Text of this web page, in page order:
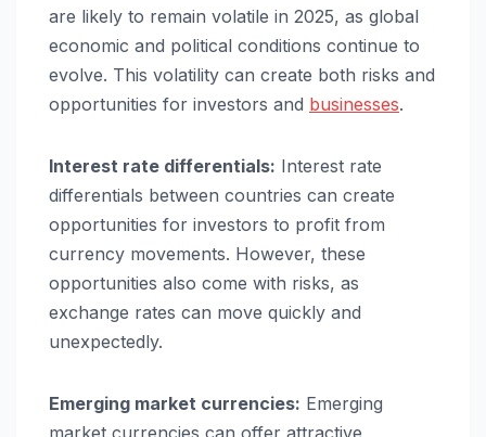
are likely to remain volatile in 2025, as global
economic and political conditions continue to
evolve. This volatility can create both risks and
opportunities for investors and businesses.
Interest rate differentials: Interest rate
differentials between countries can create
opportunities for investors to profit from
currency movements. However, these
opportunities also come with risks, as
exchange rates can move quickly and
unexpectedly.
Emerging market currencies: Emerging